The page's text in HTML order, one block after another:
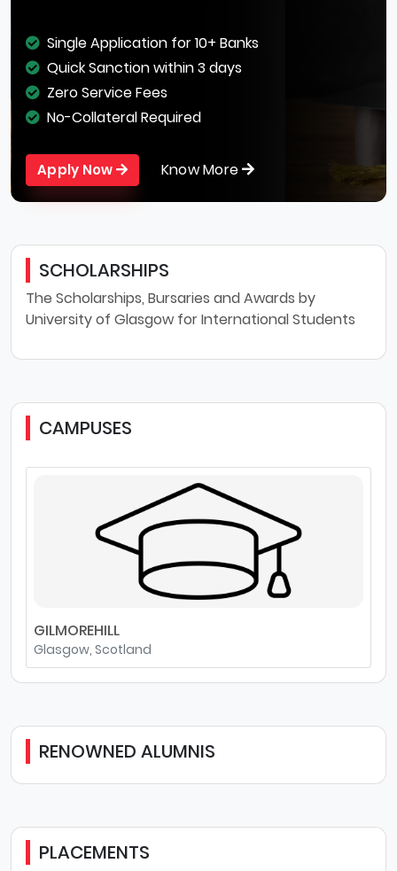
Single Application for 10+ Banks
Quick Sanction within 3 days
Zero Service Fees
No-Collateral Required
Apply Now Know More
SCHOLARSHIPS
The Scholarships, Bursaries and Awards by
University of Glasgow for International Students
CAMPUSES
GILMOREHILL
Glasgow, Scotland
RENOWNED ALUMNIS
PLACEMENTS